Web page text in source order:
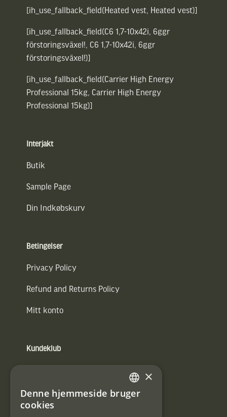
[ih_use_fallback_field(Heated vest, Heated vest)]
[ih_use_fallback_field(C6 1,7-10x42i, 6ggr
förstoringsväxel!, C6 1,7-10x42i, 6ggr
förstoringsväxel!)]
[ih_use_fallback_field(Carrier High Energy
Professional 15kg, Carrier High Energy
Professional 15kg)]
Interjakt
Butik
Sample Page
Din Indkøbskurv
Betingelser
Privacy Policy
Refund and Returns Policy
Mitt konto
Kundeklub
E-
SWEDISH
×
Denne hjemmeside bruger
cookies